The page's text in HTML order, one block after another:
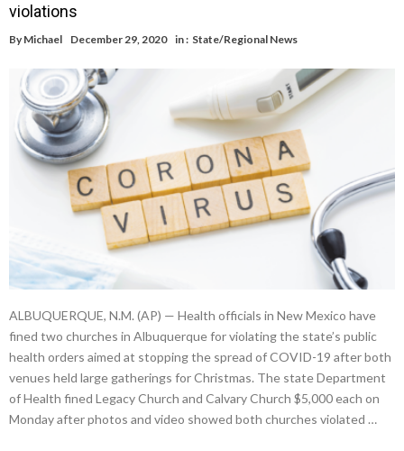
violations
By Michael December 29, 2020 in : State/Regional News
ALBUQUERQUE, N.M. (AP) — Health officials in New Mexico have
fined two churches in Albuquerque for violating the state’s public
health orders aimed at stopping the spread of COVID-19 after both
venues held large gatherings for Christmas. The state Department
of Health fined Legacy Church and Calvary Church $5,000 each on
Monday after photos and video showed both churches violated …